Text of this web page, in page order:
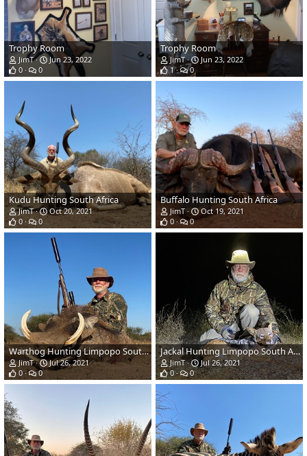
Trophy Room
JimT
Jun 23, 2022
0
0
Trophy Room
JimT
Jun 23, 2022
1
0
Kudu Hunting South Africa
JimT
Oct 20, 2021
0
0
Buffalo Hunting South Africa
JimT
Oct 19, 2021
0
0
Warthog Hunting Limpopo South Africa
JimT
Jul 26, 2021
0
0
Jackal Hunting Limpopo South Africa
JimT
Jul 26, 2021
0
0